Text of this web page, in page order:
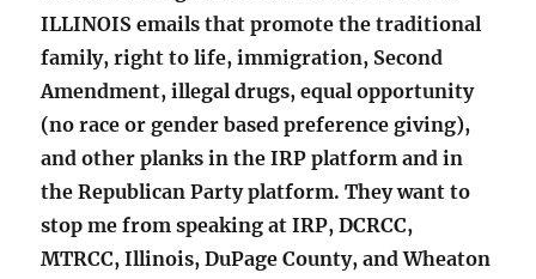
ILLINOIS emails that promote the traditional
family, right to life, immigration, Second
Amendment, illegal drugs, equal opportunity
(no race or gender based preference giving),
and other planks in the IRP platform and in
the Republican Party platform. They want to
stop me from speaking at IRP, DCRCC,
MTRCC, Illinois, DuPage County, and Wheaton